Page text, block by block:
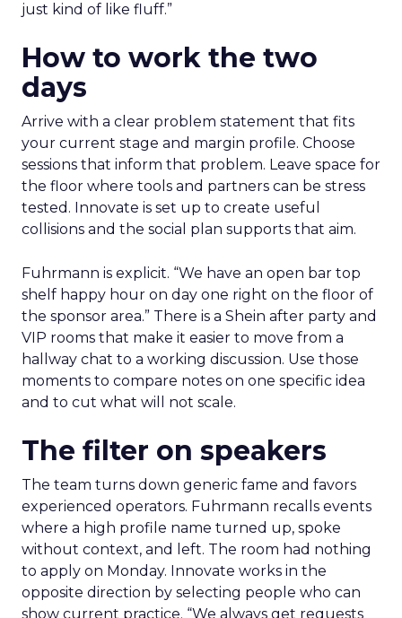
just kind of like fluff.”
How to work the two
days
Arrive with a clear problem statement that fits
your current stage and margin profile. Choose
sessions that inform that problem. Leave space for
the floor where tools and partners can be stress
tested. Innovate is set up to create useful
collisions and the social plan supports that aim.
Fuhrmann is explicit. “We have an open bar top
shelf happy hour on day one right on the floor of
the sponsor area.” There is a Shein after party and
VIP rooms that make it easier to move from a
hallway chat to a working discussion. Use those
moments to compare notes on one specific idea
and to cut what will not scale.
The filter on speakers
The team turns down generic fame and favors
experienced operators. Fuhrmann recalls events
where a high profile name turned up, spoke
without context, and left. The room had nothing
to apply on Monday. Innovate works in the
opposite direction by selecting people who can
show current practice. “We always get requests